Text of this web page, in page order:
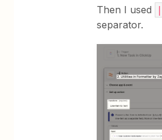
Then I used
separator.